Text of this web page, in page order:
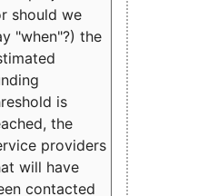
should we
"when"?) the
is
the
providers
will have
contacted